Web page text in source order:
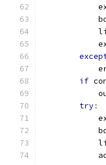
if
try: